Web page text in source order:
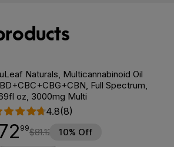
Naturals, Multicannabinoid Oil
Full Spectrum,
oz, 3000mg Multi
4.8(8)
99$81.12 10% Off